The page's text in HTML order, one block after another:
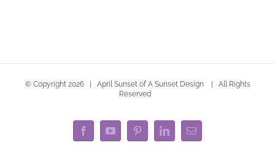
© Copyright 2026 | April Sunset of A Sunset Design | All Rights
Reserved
FacebookYouTubePinterestLinkedInEmail